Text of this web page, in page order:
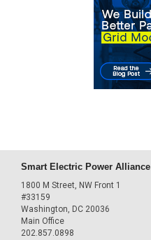
Smart Electric Power Alliance
1800 M Street, NW Front 1
#33159
Washington, DC 20036
Main Office
202.857.0898